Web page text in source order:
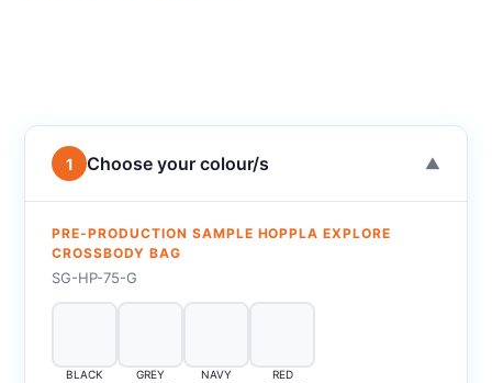
1 Choose your colour/s ▼
PRE-PRODUCTION SAMPLE HOPPLA EXPLORE
CROSSBODY BAG
SG-HP-75-G
BLACK GREY NAVY RED